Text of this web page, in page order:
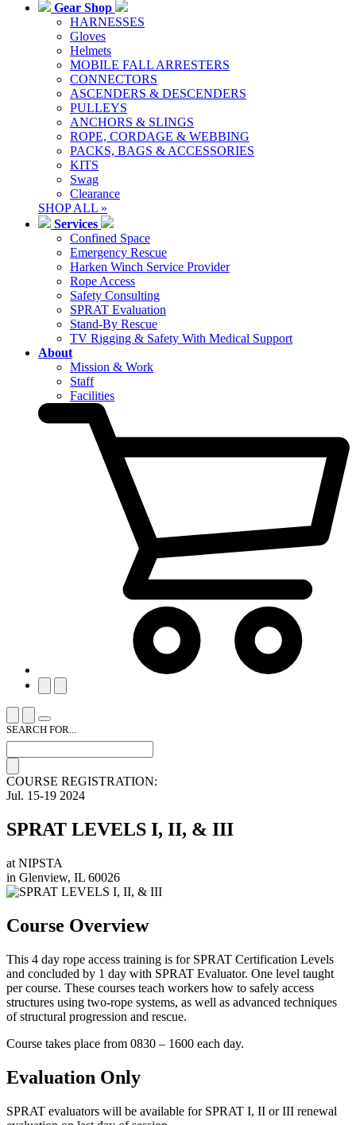
Gear Shop
HARNESSES
Gloves
Helmets
MOBILE FALL ARRESTERS
CONNECTORS
ASCENDERS & DESCENDERS
PULLEYS
ANCHORS & SLINGS
ROPE, CORDAGE & WEBBING
PACKS, BAGS & ACCESSORIES
KITS
Swag
Clearance
SHOP ALL »
Services
Confined Space
Emergency Rescue
Harken Winch Service Provider
Rope Access
Safety Consulting
SPRAT Evaluation
Stand-By Rescue
TV Rigging & Safety With Medical Support
About
Mission & Work
Staff
Facilities
SEARCH FOR...
COURSE REGISTRATION:
Jul. 15-19 2024
SPRAT LEVELS I, II, & III
at NIPSTA
in Glenview, IL 60026
Course Overview
This 4 day rope access training is for SPRAT Certification Levels
and concluded by 1 day with SPRAT Evaluator. One level taught
per course. These courses teach workers how to safely access
structures using two-rope systems, as well as advanced techniques
of structural progression and rescue.
Course takes place from 0830 – 1600 each day.
Evaluation Only
SPRAT evaluators will be available for SPRAT I, II or III renewal